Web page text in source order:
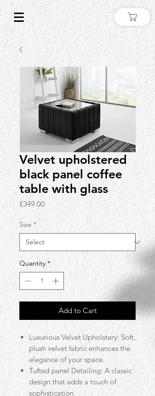
Velvet upholstered
black panel coffee
table with glass
£349.00Price
Size *
Quantity *
Add to Cart
Luxurious Velvet Upholstery: Soft,
plush velvet fabric enhances the
elegance of your space.
Tufted panel Detailing: A classic
design that adds a touch of
sophistication.